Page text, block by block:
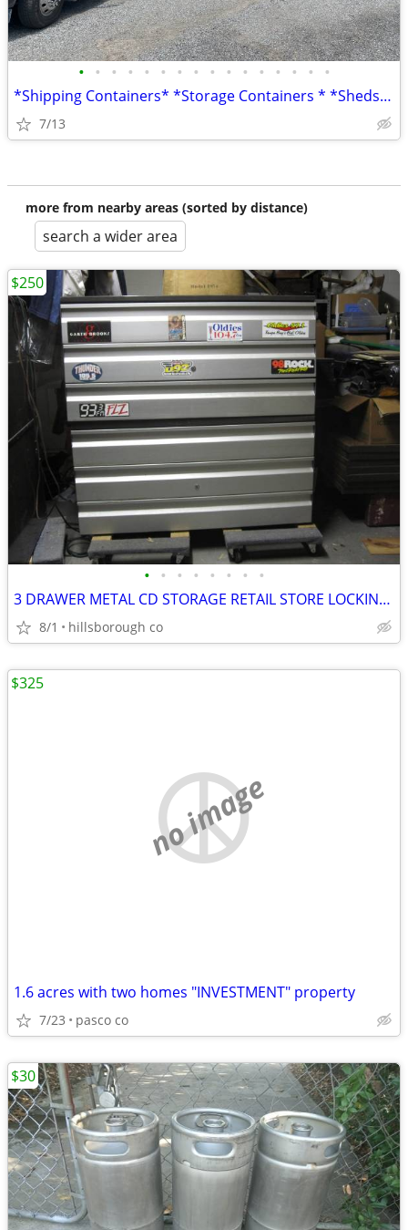
• • • • • • • • • • • • • • • •
*Shipping Containers* *Storage Containers * *Sheds* *Conex*
7/13
more from nearby areas (sorted by distance)
search a wider area
• • • • • • • •
3 DRAWER METAL CD STORAGE RETAIL STORE LOCKING CABINETS (2)
8/1 hillsborough co
$250
no image
1.6 acres with two homes "INVESTMENT" property
7/23 pasco co
$325
$30